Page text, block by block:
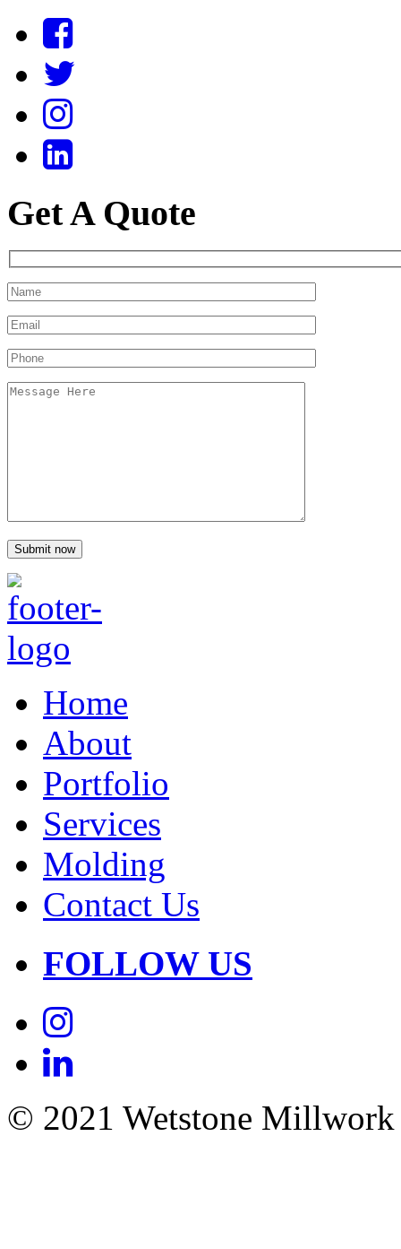
Get A Quote
Home
About
Portfolio
Services
Molding
Contact Us
FOLLOW US
© 2021 Wetstone Millwork